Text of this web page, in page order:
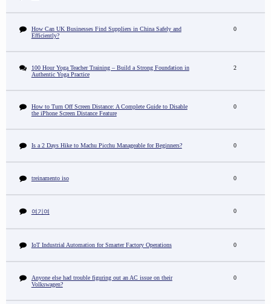
How Can UK Businesses Find Suppliers in China Safely and
Efficiently?
0
100 Hour Yoga Teacher Training – Build a Strong Foundation in
Authentic Yoga Practice
2
How to Turn Off Screen Distance: A Complete Guide to Disable
the iPhone Screen Distance Feature
0
Is a 2 Days Hike to Machu Picchu Manageable for Beginners? 0
treinamento iso 0
여기여 0
IoT Industrial Automation for Smarter Factory Operations 0
Anyone else had trouble figuring out an AC issue on their
Volkswagen?
0